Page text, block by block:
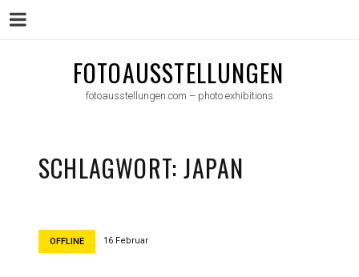
FOTOAUSSTELLUNGEN
fotoausstellungen.com – photo exhibitions
SCHLAGWORT:JAPAN
OFFLINE 16 Februar
Menu